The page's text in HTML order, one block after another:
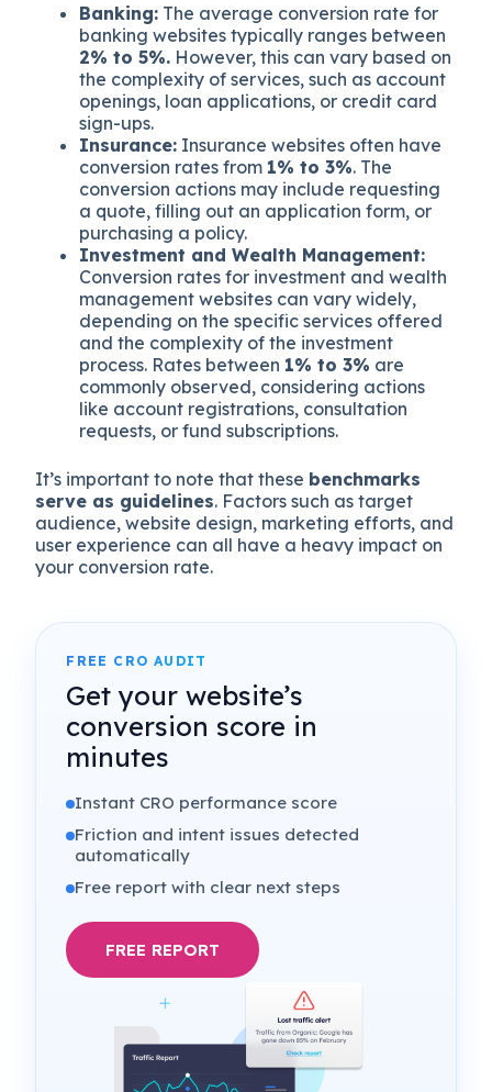
Banking: The average conversion rate for
banking websites typically ranges between
2% to 5%. However, this can vary based on
the complexity of services, such as account
openings, loan applications, or credit card
sign-ups.
Insurance: Insurance websites often have
conversion rates from 1% to 3%. The
conversion actions may include requesting
a quote, filling out an application form, or
purchasing a policy.
Investment and Wealth Management:
Conversion rates for investment and wealth
management websites can vary widely,
depending on the specific services offered
and the complexity of the investment
process. Rates between 1% to 3% are
commonly observed, considering actions
like account registrations, consultation
requests, or fund subscriptions.
It’s important to note that these benchmarks
serve as guidelines. Factors such as target
audience, website design, marketing efforts, and
user experience can all have a heavy impact on
your conversion rate.
FREE CRO AUDIT
Get your website’s
conversion score in
minutes
Instant CRO performance score
Friction and intent issues detected
automatically
Free report with clear next steps
FREE REPORT